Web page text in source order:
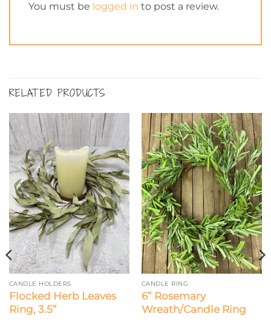
You must be logged in to post a review.
RELATED PRODUCTS
CANDLE HOLDERS
Flocked Herb Leaves
Ring, 3.5”
CANDLE RING
6” Rosemary
Wreath/Candle Ring